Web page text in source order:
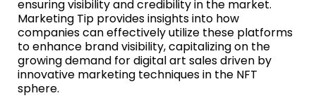
ensuring visibility and credibility in the market.
Marketing Tip provides insights into how
companies can effectively utilize these platforms
to enhance brand visibility, capitalizing on the
growing demand for digital art sales driven by
innovative marketing techniques in the NFT
sphere.